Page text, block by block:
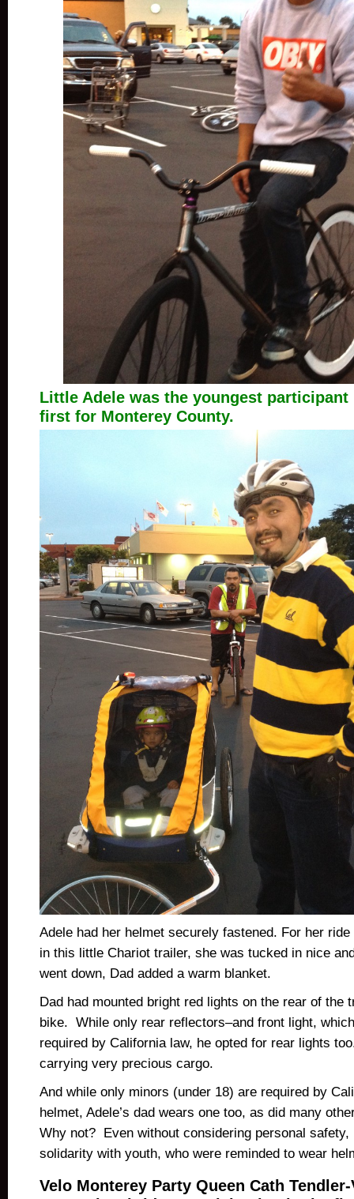
Little Adele was the youngest
first for Monterey County.
Adele had her helmet securely fastened. For her ride
in this little Chariot trailer, she was tucked in nice
went down, Dad added a warm blanket.
Dad had mounted bright red lights on the rear of the
bike. While only rear reflectors–and front light,
required by California law, he opted for rear lights
carrying very precious cargo.
And while only minors (under 18) are required by
helmet, Adele’s dad wears one too, as did many
Why not? Even without considering personal safety,
solidarity with youth, who were reminded to wear
Velo Monterey Party Queen Cath